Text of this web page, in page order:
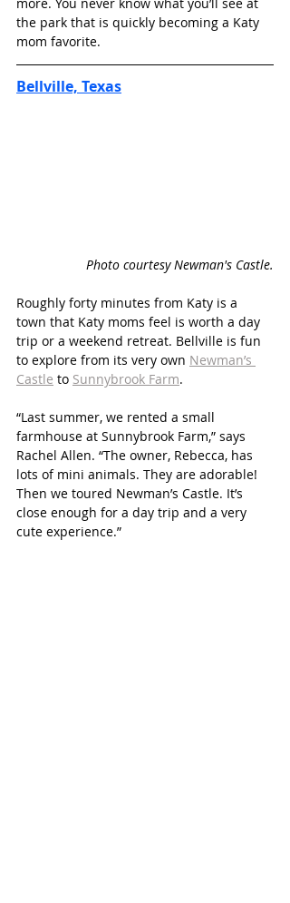
more. You never know what you’ll see at
the park that is quickly becoming a Katy
mom favorite.
Bellville, Texas
Photo courtesy Newman's Castle.
Roughly forty minutes from Katy is a
town that Katy moms feel is worth a day
trip or a weekend retreat. Bellville is fun
to explore from its very own Newman’s
Castle to Sunnybrook Farm.
“Last summer, we rented a small
farmhouse at Sunnybrook Farm,” says
Rachel Allen. “The owner, Rebecca, has
lots of mini animals. They are adorable!
Then we toured Newman’s Castle. It’s
close enough for a day trip and a very
cute experience.”